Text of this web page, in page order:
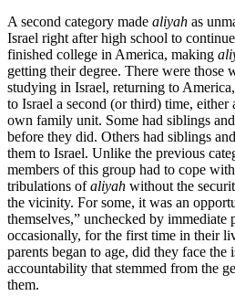
A second category made aliyah as
Israel right after high school to
finished college in America, making
getting their degree. There were those
studying in Israel, returning to
to Israel a second (or third) time, either
own family unit. Some had siblings
before they did. Others had siblings
them to Israel. Unlike the previous
members of this group had to cope
tribulations ofaliyah without the
the vicinity. For some, it was an
themselves,” unchecked by immediate
occasionally, for the first time in their
parents began to age, did they face the
accountability that stemmed from the
them.